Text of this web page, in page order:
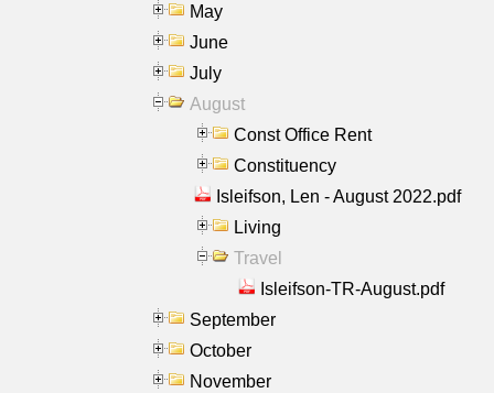
May
June
July
August
Const Office Rent
Constituency
Isleifson, Len - August 2022.pdf
Living
Travel
Isleifson-TR-August.pdf
September
October
November